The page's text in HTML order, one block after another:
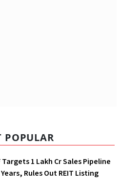
POPULAR
Targets ₹1 Lakh Cr Sales Pipeline
Rules Out REIT Listing